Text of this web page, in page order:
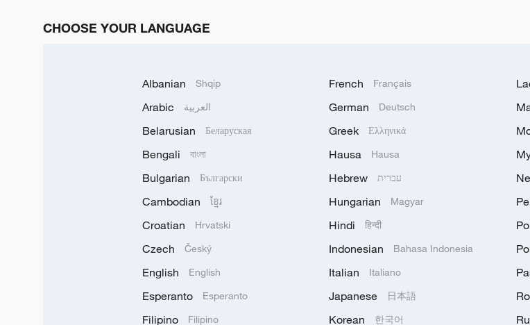
CHOOSE YOUR LANGUAGE
Albanian Shqip
Arabic العربية
Belarusian Беларуская
Bengali বাংলা
Bulgarian Български
Cambodian ខ្មែរ
Croatian Hrvatski
Czech Český
English English
Esperanto Esperanto
Filipino Filipino
French Français
German Deutsch
Greek Ελληνικά
Hausa Hausa
Hebrew עברית
Hungarian Magyar
Hindi हिन्दी
Indonesian Bahasa Indonesia
Italian Italiano
Japanese 日本語
Korean 한국어